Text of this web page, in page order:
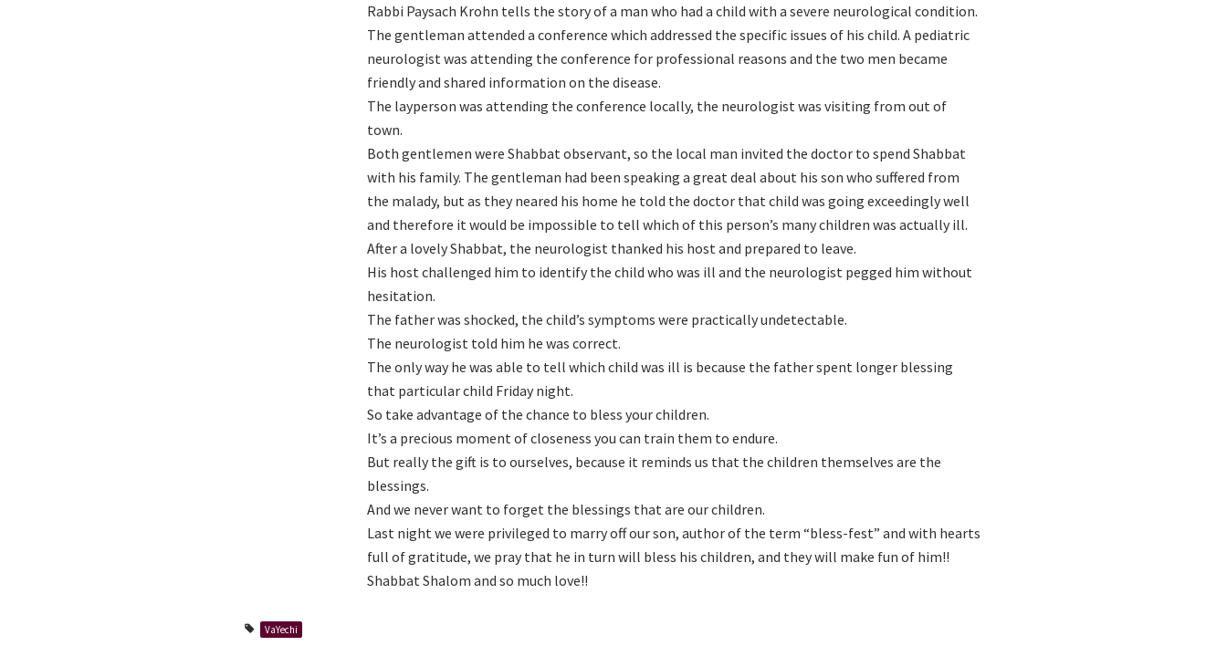
Rabbi Paysach Krohn tells the story of a man who had a child with a severe neurological condition.
The gentleman attended a conference which addressed the specific issues of his child. A pediatric
neurologist was attending the conference for professional reasons and the two men became
friendly and shared information on the disease.
The layperson was attending the conference locally, the neurologist was visiting from out of
town.
Both gentlemen were Shabbat observant, so the local man invited the doctor to spend Shabbat
with his family. The gentleman had been speaking a great deal about his son who suffered from
the malady, but as they neared his home he told the doctor that child was going exceedingly well
and therefore it would be impossible to tell which of this person’s many children was actually ill.
After a lovely Shabbat, the neurologist thanked his host and prepared to leave.
His host challenged him to identify the child who was ill and the neurologist pegged him without
hesitation.
The father was shocked, the child’s symptoms were practically undetectable.
The neurologist told him he was correct.
The only way he was able to tell which child was ill is because the father spent longer blessing
that particular child Friday night.
So take advantage of the chance to bless your children.
It’s a precious moment of closeness you can train them to endure.
But really the gift is to ourselves, because it reminds us that the children themselves are the
blessings.
And we never want to forget the blessings that are our children.
Last night we were privileged to marry off our son, author of the term “bless-fest” and with hearts
full of gratitude, we pray that he in turn will bless his children, and they will make fun of him!!
Shabbat Shalom and so much love!!
VaYechi